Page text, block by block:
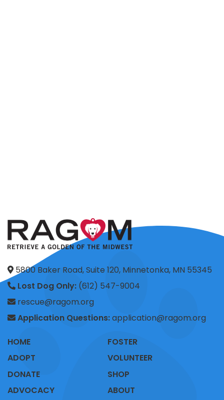
5800 Baker Road, Suite 120, Minnetonka, MN 55345
Lost Dog Only: (612) 547-9004
rescue@ragom.org
Application Questions:application@ragom.org
HOME
ADOPT
FOSTER
VOLUNTEER
DONATE
ADVOCACY
SHOP
ABOUT